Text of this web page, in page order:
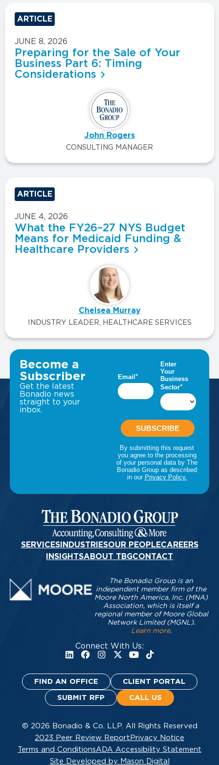
ARTICLE
JUNE 8, 2026
Preparing for the Sale of Your
Business Part 6: Timing
Considerations
John Rogers
CONSULTING MANAGER
ARTICLE
JUNE 4, 2026
What the FY26–27 NYS Budget
Means for Medicaid Funding &
Healthcare Providers
Chelsea Murray
INDUSTRY LEADER, HEALTHCARE SERVICES
VIEW ALL INSIGHTS
Become a
Subscriber
Get the latest
Bonadio news
straight to your
inbox.
SERVICESINDUSTRIESOUR PEOPLECAREERS
INSIGHTSABOUT TBGCONTACT
Connect With Us:
The Bonadio Group is an
independent member firm of the
Moore North America, Inc. (MNA)
Association, which is itself a
regional member of Moore Global
Network Limited (MGNL).
Learn more.
FIND AN OFFICE CLIENT PORTAL
SUBMIT RFP CALL US
© 2026 Bonadio & Co. LLP. All Rights Reserved
2023 Peer Review Report Privacy Notice
Terms and ConditionsADA Accessibility Statement
Site Developed by Mason Digital